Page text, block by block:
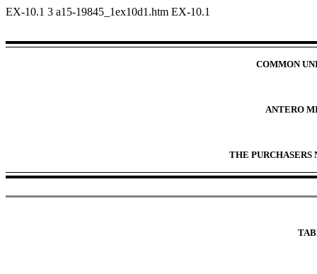
EX-10.1 3 a15-19845_1ex10d1.htm EX-10.1
COMMON
ANTERO
THE PURCHASERS